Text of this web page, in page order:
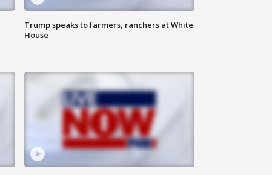
Trump speaks to farmers, ranchers at White
House